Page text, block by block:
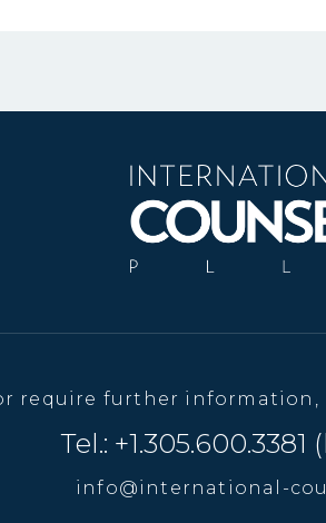
require further
Tel.:
info@international-